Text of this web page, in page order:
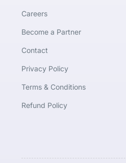
Careers
Become a Partner
Contact
Privacy Policy
Terms & Conditions
Refund Policy